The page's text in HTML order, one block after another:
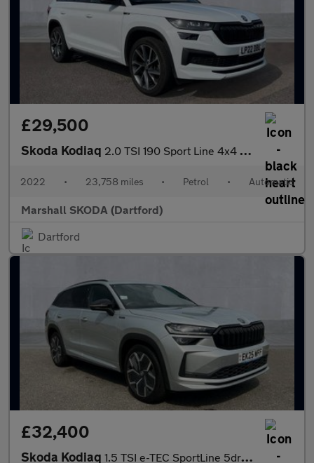
£29,500
Skoda Kodiaq 2.0 TSI 190 Sport Line 4x4 5dr DSG [7 Seat]
2022 • 23,758 miles • Petrol • Automatic
Marshall SKODA (Dartford)
Dartford
£32,400
Skoda Kodiaq 1.5 TSI e-TEC SportLine 5dr DSG [7 Seat]